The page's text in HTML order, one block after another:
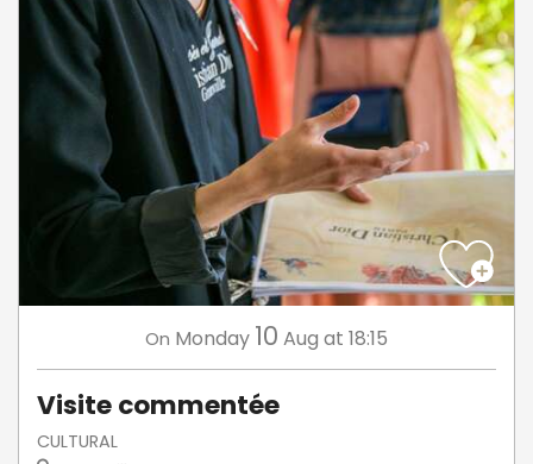
On Monday 10 Aug at 18:15
Visite commentée
CULTURAL